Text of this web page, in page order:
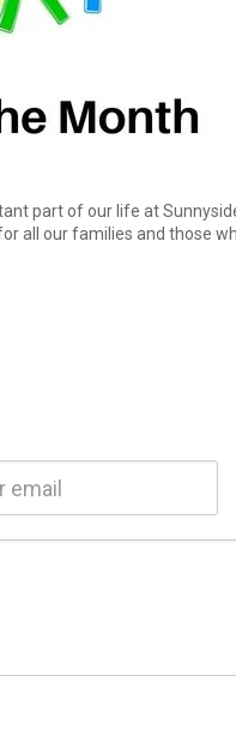
part of our life at
all our families and those